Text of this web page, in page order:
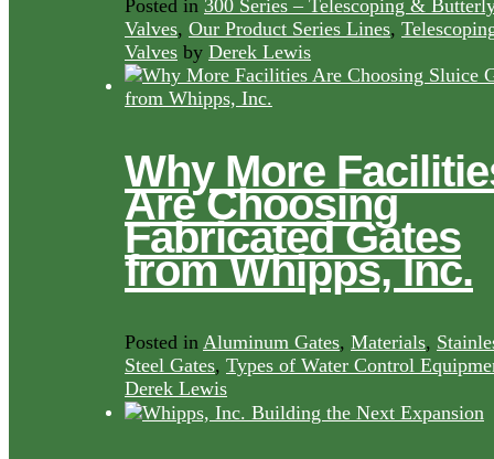
Posted in 300 Series – Telescoping &
Valves, Our Product Series Lines,
Valves by Derek Lewis
Why More
Are Choosing
Fabricated Gates
from Whipps, Inc.
Posted in Aluminum Gates, Materials,
Steel Gates, Types of Water Control
Derek Lewis